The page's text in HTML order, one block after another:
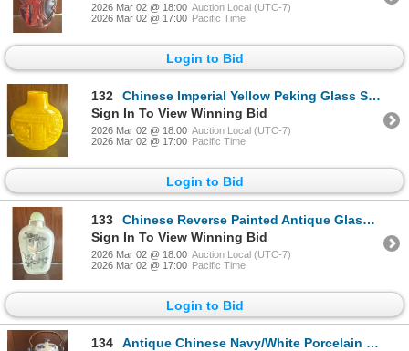
2026 Mar 02 @ 18:00 Auction Local (UTC-7)
2026 Mar 02 @ 17:00 Pacific Time
Login to Bid
132
Chinese Imperial Yellow Peking Glass Snuff Bottle - 2.5"Tall
Sign In To View Winning Bid
2026 Mar 02 @ 18:00 Auction Local (UTC-7)
2026 Mar 02 @ 17:00 Pacific Time
Login to Bid
133
Chinese Reverse Painted Antique Glass Snuff Bottle - Stone Stopper - 2.5tall
Sign In To View Winning Bid
2026 Mar 02 @ 18:00 Auction Local (UTC-7)
2026 Mar 02 @ 17:00 Pacific Time
Login to Bid
134
Antique Chinese Navy/White Porcelain Teapot w/ Brass Handle & Matching Saucer